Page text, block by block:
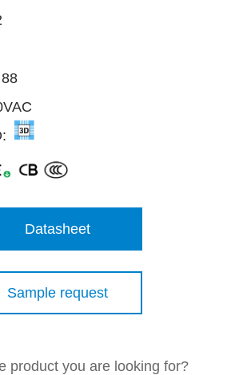
Datasheet
Sample request
product you are looking for?